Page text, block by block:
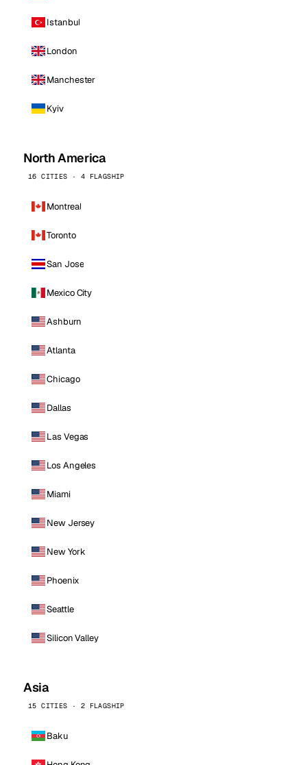
Istanbul
London
Manchester
Kyiv
North America
16 CITIES · 4 FLAGSHIP
Montreal
Toronto
San Jose
Mexico City
Ashburn
Atlanta
Chicago
Dallas
Las Vegas
Los Angeles
Miami
New Jersey
New York
Phoenix
Seattle
Silicon Valley
Asia
15 CITIES · 2 FLAGSHIP
Baku